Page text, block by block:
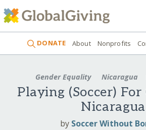
DONATE About Nonprofits
Gender Equality Nicaragua
Playing (Soccer)
Nicaragua
by Soccer Without